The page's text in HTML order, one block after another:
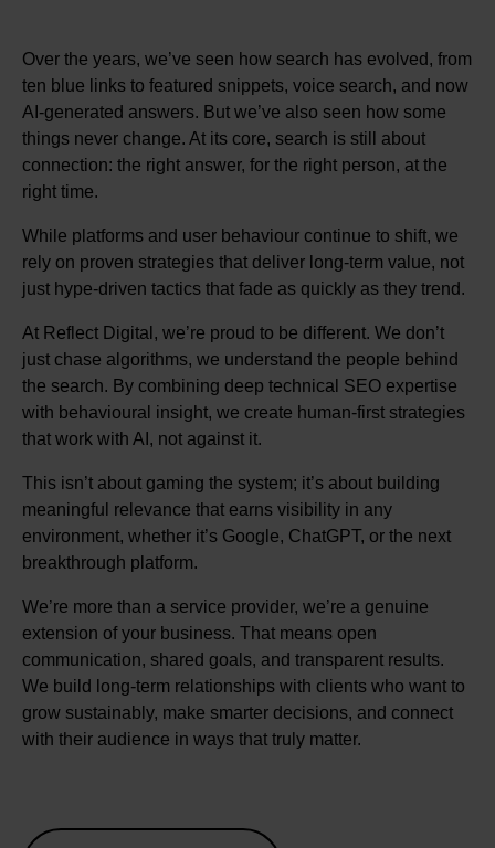
Over the years, we’ve seen how search has evolved, from
ten blue links to featured snippets, voice search, and now
AI-generated answers. But we’ve also seen how some
things never change. At its core, search is still about
connection: the right answer, for the right person, at the
right time.
While platforms and user behaviour continue to shift, we
rely on proven strategies that deliver long-term value, not
just hype-driven tactics that fade as quickly as they trend.
At Reflect Digital, we’re proud to be different. We don’t
just chase algorithms, we understand the people behind
the search. By combining deep technical SEO expertise
with behavioural insight, we create human-first strategies
that work with AI, not against it.
This isn’t about gaming the system; it’s about building
meaningful relevance that earns visibility in any
environment, whether it’s Google, ChatGPT, or the next
breakthrough platform.
We’re more than a service provider, we’re a genuine
extension of your business. That means open
communication, shared goals, and transparent results.
We build long-term relationships with clients who want to
grow sustainably, make smarter decisions, and connect
with their audience in ways that truly matter.